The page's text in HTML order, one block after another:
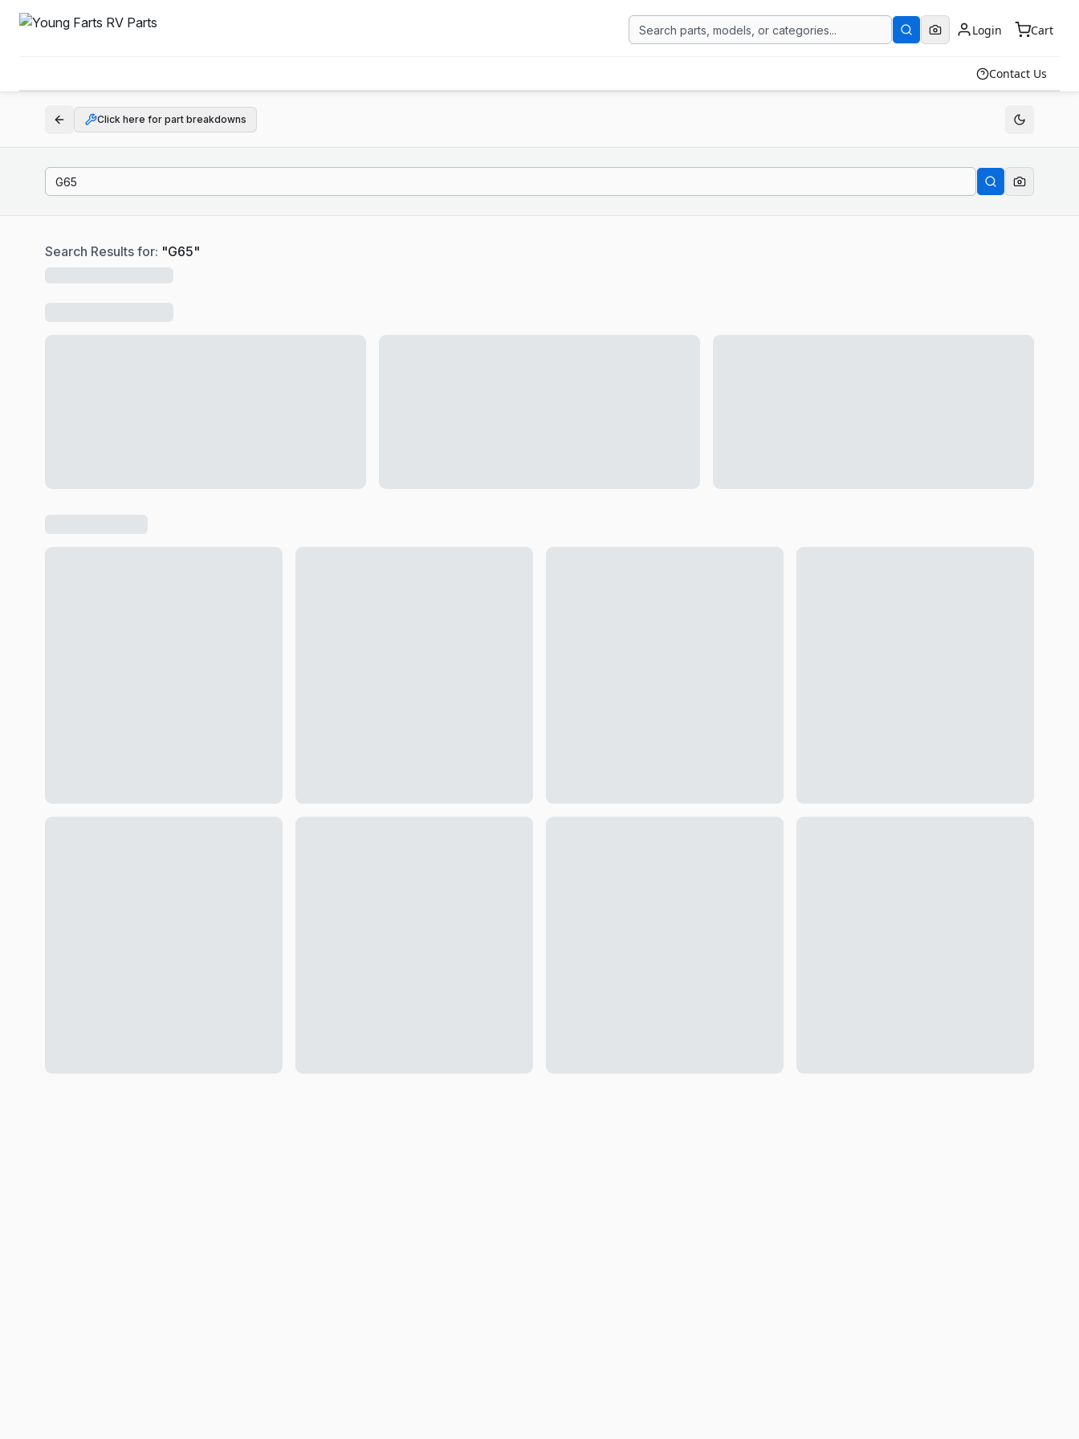
Login Cart
Contact Us
Click here for part breakdowns
Search Results for: "G65"